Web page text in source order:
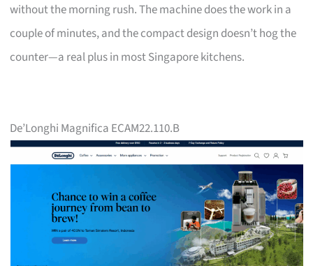
without the morning rush. The machine does the work in a
couple of minutes, and the compact design doesn’t hog the
counter—a real plus in most Singapore kitchens.
De’Longhi Magnifica ECAM22.110.B